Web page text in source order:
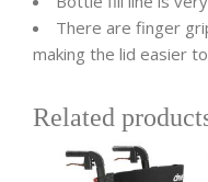
There are finger
making the lid easier
Related